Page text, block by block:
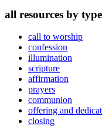
all resources by type
call to worship
confession
illumination
scripture
affirmation
prayers
communion
offering and
closing